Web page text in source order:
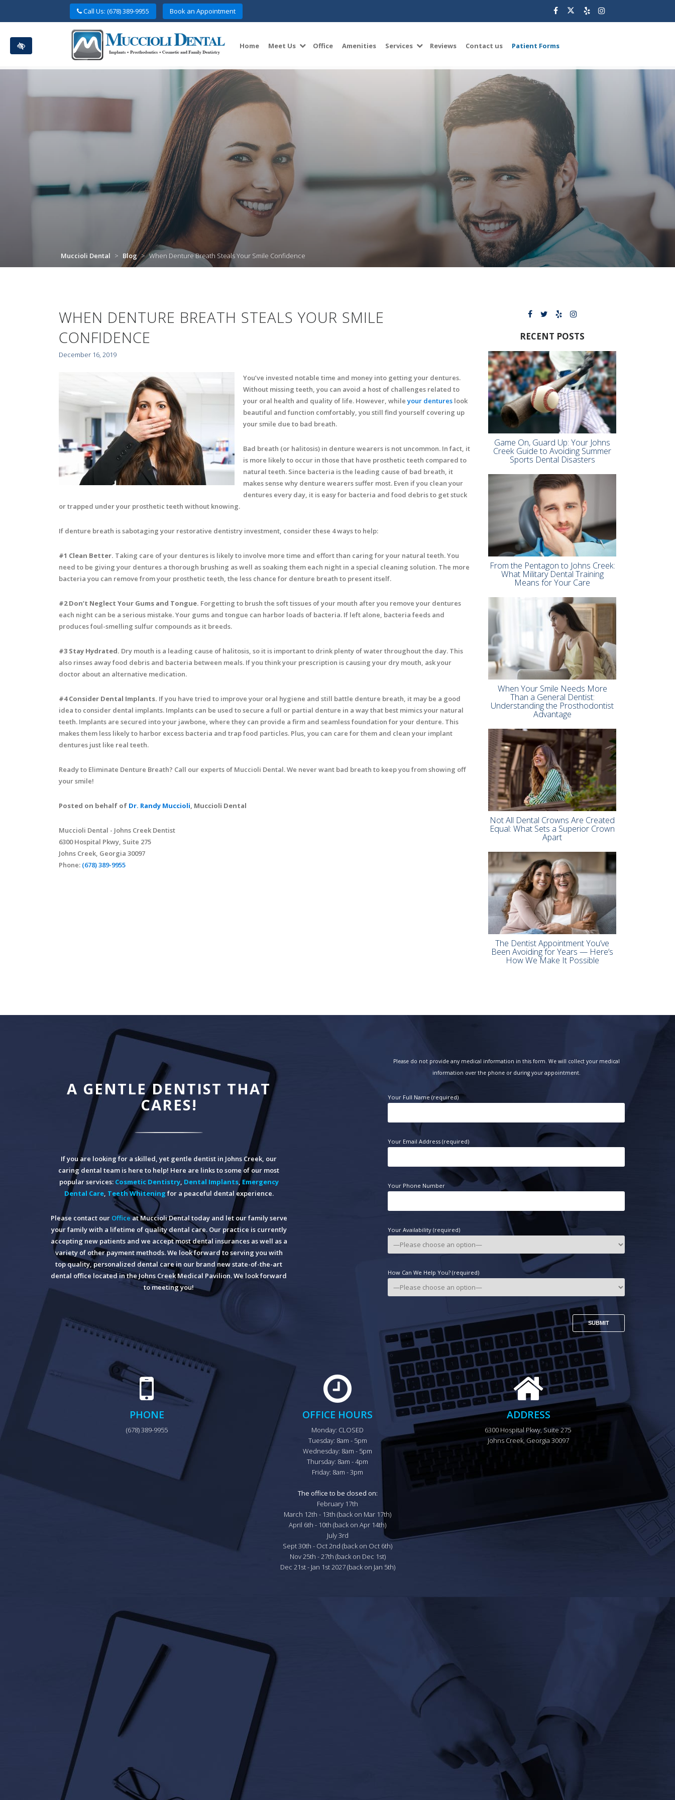
content
Call Us: (678) 389-9955 Book an Appointment
Home Meet Us Office Amenities Services Reviews Contact us Patient Forms
Muccioli Dental > Blog > When Denture Breath Steals Your Smile Confidence
WHEN DENTURE BREATH STEALS YOUR SMILE
CONFIDENCE
December 16, 2019
You’ve invested notable time and money into getting your dentures.
Without missing teeth, you can avoid a host of challenges related to
your oral health and quality of life. However, whileyour dentureslook
beautiful and function comfortably, you still find yourself covering up
your smile due to bad breath.
Bad breath (or halitosis) in denture wearers is not uncommon. In fact, it
is more likely to occur in those that have prosthetic teeth compared to
natural teeth. Since bacteria is the leading cause of bad breath, it
makes sense why denture wearers suffer most. Even if you clean your
dentures every day, it is easy for bacteria and food debris to get stuck
or trapped under your prosthetic teeth without knowing.
If denture breath is sabotaging your restorative dentistry investment, consider these 4 ways to help:
#1 Clean Better. Taking care of your dentures is likely to involve more time and effort than caring for your natural teeth. You
need to be giving your dentures a thorough brushing as well as soaking them each night in a special cleaning solution. The more
bacteria you can remove from your prosthetic teeth, the less chance for denture breath to present itself.
#2 Don’t Neglect Your Gums and Tongue. Forgetting to brush the soft tissues of your mouth after you remove your dentures
each night can be a serious mistake. Your gums and tongue can harbor loads of bacteria. If left alone, bacteria feeds and
produces foul-smelling sulfur compounds as it breeds.
#3 Stay Hydrated. Dry mouth is a leading cause of halitosis, so it is important to drink plenty of water throughout the day. This
also rinses away food debris and bacteria between meals. If you think your prescription is causing your dry mouth, ask your
doctor about an alternative medication.
#4 Consider Dental Implants. If you have tried to improve your oral hygiene and still battle denture breath, it may be a good
idea to consider dental implants. Implants can be used to secure a full or partial denture in a way that best mimics your natural
teeth. Implants are secured into your jawbone, where they can provide a firm and seamless foundation for your denture. This
makes them less likely to harbor excess bacteria and trap food particles. Plus, you can care for them and clean your implant
dentures just like real teeth.
Ready to Eliminate Denture Breath? Call our experts of Muccioli Dental. We never want bad breath to keep you from showing off
your smile!
Posted on behalf of Dr. Randy Muccioli, Muccioli Dental
Muccioli Dental - Johns Creek Dentist
6300 Hospital Pkwy, Suite 275
Johns Creek, Georgia 30097
Phone: (678) 389-9955
RECENT POSTS
Game On, Guard Up: Your Johns
Creek Guide to Avoiding Summer
Sports Dental Disasters
From the Pentagon to Johns Creek:
What Military Dental Training
Means for Your Care
When Your Smile Needs More
Than a General Dentist:
Understanding the Prosthodontist
Advantage
Not All Dental Crowns Are Created
Equal: What Sets a Superior Crown
Apart
The Dentist Appointment You’ve
Been Avoiding for Years — Here’s
How We Make It Possible
A GENTLE DENTIST THAT
CARES!
If you are looking for a skilled, yet gentle dentist in Johns Creek, our
caring dental team is here to help! Here are links to some of our most
popular services: Cosmetic Dentistry, Dental Implants,Emergency
Dental Care, Teeth Whitening for a peaceful dental experience.
Please contact our Officeat Muccioli Dental today and let our family serve
your family with a lifetime of quality dental care. Our practice is currently
accepting new patients and we accept most dental insurances as well as a
variety of other payment methods. We look forward to serving you with
top quality, personalized dental care in our brand new state-of-the-art
dental office located in the Johns Creek Medical Pavilion. We look forward
to meeting you!
Please do not provide any medical information in this form. We will collect your medical
information over the phone or during your appointment.
Your Full Name (required)
Your Email Address (required)
Your Phone Number
Your Availability (required)
How Can We Help You? (required)
PHONE
(678) 389-9955
OFFICE HOURS
Monday: CLOSED
Tuesday: 8am - 5pm
Wednesday: 8am - 5pm
Thursday: 8am - 4pm
Friday: 8am - 3pm
The office to be closed on:
February 17th
March 12th - 13th (back on Mar 17th)
April 6th - 10th (back on Apr 14th)
July 3rd
Sept 30th - Oct 2nd (back on Oct 6th)
Nov 25th - 27th (back on Dec 1st)
Dec 21st - Jan 1st 2027 (back on Jan 5th)
ADDRESS
6300 Hospital Pkwy, Suite 275
Johns Creek, Georgia 30097